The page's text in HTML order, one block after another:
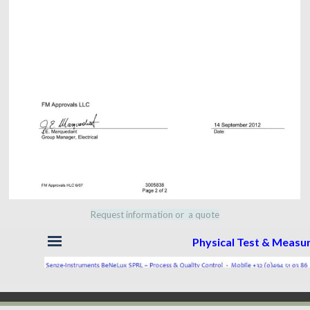
Request information or a quote
Physical Test &
Skip menu